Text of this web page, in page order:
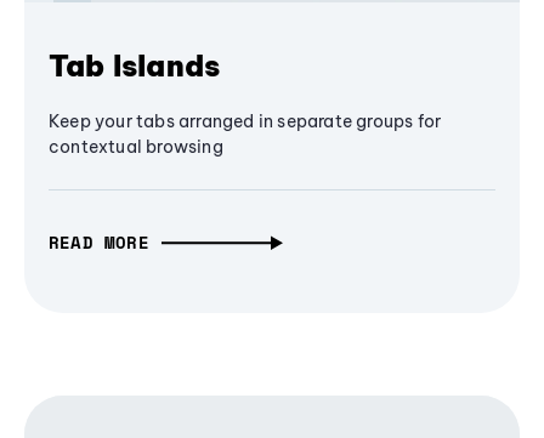
Tab Islands
Keep your tabs arranged in separate groups for
contextual browsing
READ MORE